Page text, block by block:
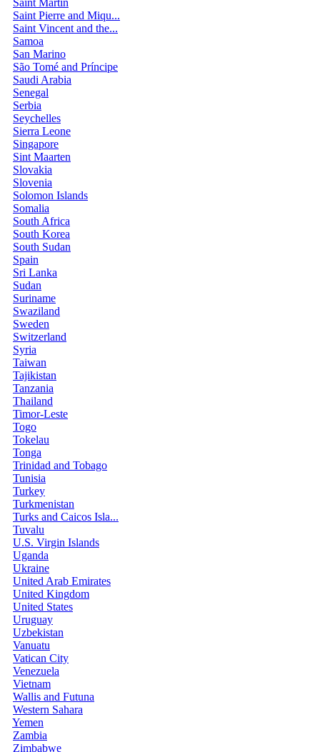
Saint Pierre and Miqu...
Saint Vincent and the...
Samoa
San Marino
São Tomé and Príncipe
Saudi Arabia
Senegal
Serbia
Seychelles
Sierra Leone
Singapore
Sint Maarten
Slovakia
Slovenia
Solomon Islands
Somalia
South Africa
South Korea
South Sudan
Spain
Sri Lanka
Sudan
Suriname
Swaziland
Sweden
Switzerland
Syria
Taiwan
Tajikistan
Tanzania
Thailand
Timor-Leste
Togo
Tokelau
Tonga
Trinidad and Tobago
Tunisia
Turkey
Turkmenistan
Turks and Caicos Isla...
Tuvalu
U.S. Virgin Islands
Uganda
Ukraine
United Arab Emirates
United Kingdom
United States
Uruguay
Uzbekistan
Vanuatu
Vatican City
Venezuela
Vietnam
Wallis and Futuna
Western Sahara
Yemen
Zambia
Zimbabwe